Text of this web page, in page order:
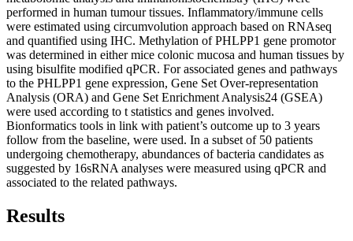
performed in human tumour tissues. Inflammatory/immune cells
were estimated using circumvolution approach based on RNAseq
and quantified using IHC. Methylation of PHLPP1 gene promotor
was determined in either mice colonic mucosa and human tissues by
using bisulfite modified qPCR. For associated genes and pathways
to the PHLPP1 gene expression, Gene Set Over-representation
Analysis (ORA) and Gene Set Enrichment Analysis24 (GSEA)
were used according to t statistics and genes involved.
Bionformatics tools in link with patient’s outcome up to 3 years
follow from the baseline, were used. In a subset of 50 patients
undergoing chemotherapy, abundances of bacteria candidates as
suggested by 16sRNA analyses were measured using qPCR and
associated to the related pathways.
Results